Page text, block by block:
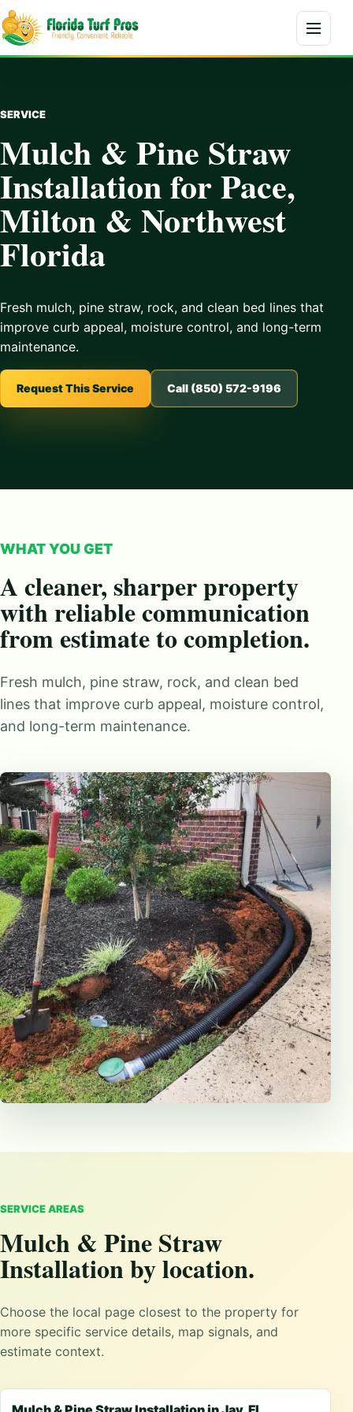
Skip to content
Menu
SERVICE
Mulch & Pine Straw
Installation for Pace,
Milton & Northwest
Florida
Fresh mulch, pine straw, rock, and clean bed lines that
improve curb appeal, moisture control, and long-term
maintenance.
Request This Service Call (850) 572-9196
WHAT YOU GET
A cleaner, sharper property
with reliable communication
from estimate to completion.
Fresh mulch, pine straw, rock, and clean bed
lines that improve curb appeal, moisture control,
and long-term maintenance.
SERVICE AREAS
Mulch & Pine Straw
Installation by location.
Choose the local page closest to the property for
more specific service details, map signals, and
estimate context.